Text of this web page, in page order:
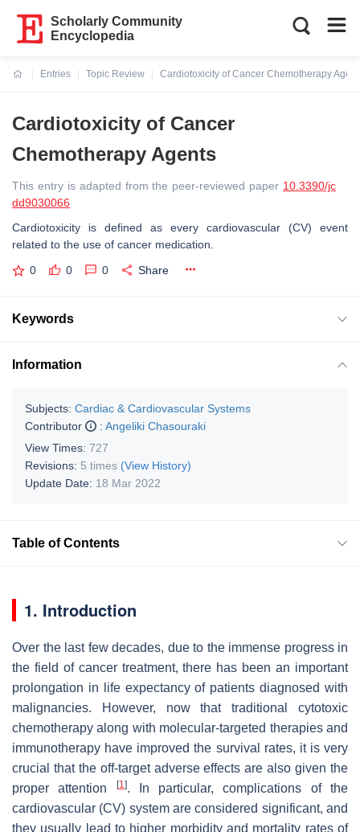
Scholarly Community
Encyclopedia
Entries
Topic Review
Cardiotoxicity of Cancer Chemotherapy
Cardiotoxicity of Cancer
Chemotherapy Agents
This entry is adapted from the peer-reviewed paper 10.3390/jc
dd9030066
Cardiotoxicity is defined as every cardiovascular (CV) event
related to the use of cancer medication.
0 0 0 Share
Keywords
Information
Subjects: Cardiac & Cardiovascular Systems
Contributor
: Angeliki Chasouraki
View Times: 727
Revisions: 5 times (View History)
Update Date: 18 Mar 2022
Table of Contents
1. Introduction
Over the last few decades, due to the immense progress in
the field of cancer treatment, there has been an important
prolongation in life expectancy of patients diagnosed with
malignancies. However, now that traditional cytotoxic
chemotherapy along with molecular-targeted therapies and
immunotherapy have improved the survival rates, it is very
crucial that the off-target adverse effects are also given the
proper attention
[1]. In particular, complications of the
cardiovascular (CV) system are considered significant, and
they usually lead to higher morbidity and mortality rates of